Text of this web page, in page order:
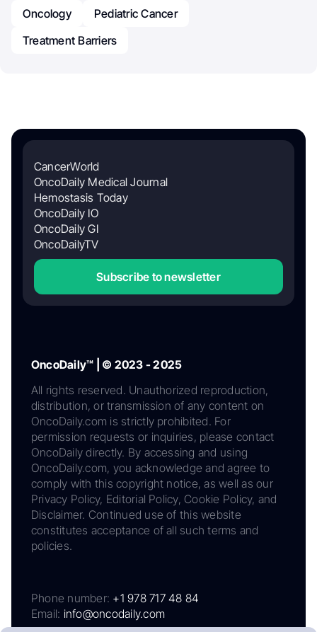
Oncology
Pediatric Cancer
Treatment Barriers
CancerWorld
OncoDaily Medical Journal
Hemostasis Today
OncoDaily IO
OncoDaily GI
OncoDailyTV
Subscribe to newsletter
OncoDaily™ | © 2023 - 2025
All rights reserved. Unauthorized reproduction,
distribution, or transmission of any content on
OncoDaily.com is strictly prohibited. For
permission requests or inquiries, please contact
OncoDaily directly. By accessing and using
OncoDaily.com, you acknowledge and agree to
comply with this copyright notice, as well as our
Privacy Policy, Editorial Policy, Cookie Policy, and
Disclaimer. Continued use of this website
constitutes acceptance of all such terms and
policies.
Phone number: +1 978 717 48 84
Email: info@oncodaily.com